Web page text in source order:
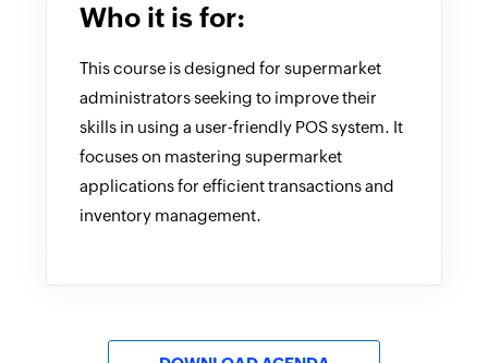
Who it is for:
This course is designed for supermarket
administrators seeking to improve their
skills in using a user-friendly POS system. It
focuses on mastering supermarket
applications for efficient transactions and
inventory management.